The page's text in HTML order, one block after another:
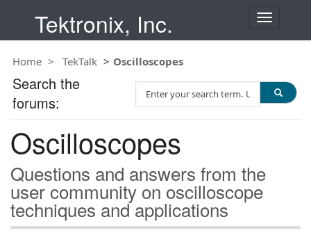
Tektronix, Inc.
T
n
a
o
Home TekTalk Oscilloscopes
Oscilloscopes
Questions and answers from the
user community on oscilloscope
techniques and applications
Search the
forums:
e
c
h
T
e
s
t